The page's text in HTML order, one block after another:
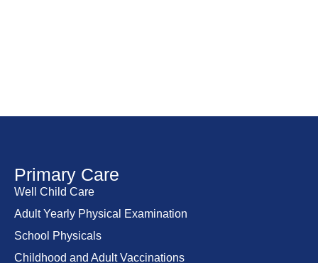
Primary Care
Well Child Care
Adult Yearly Physical Examination
School Physicals
Childhood and Adult Vaccinations